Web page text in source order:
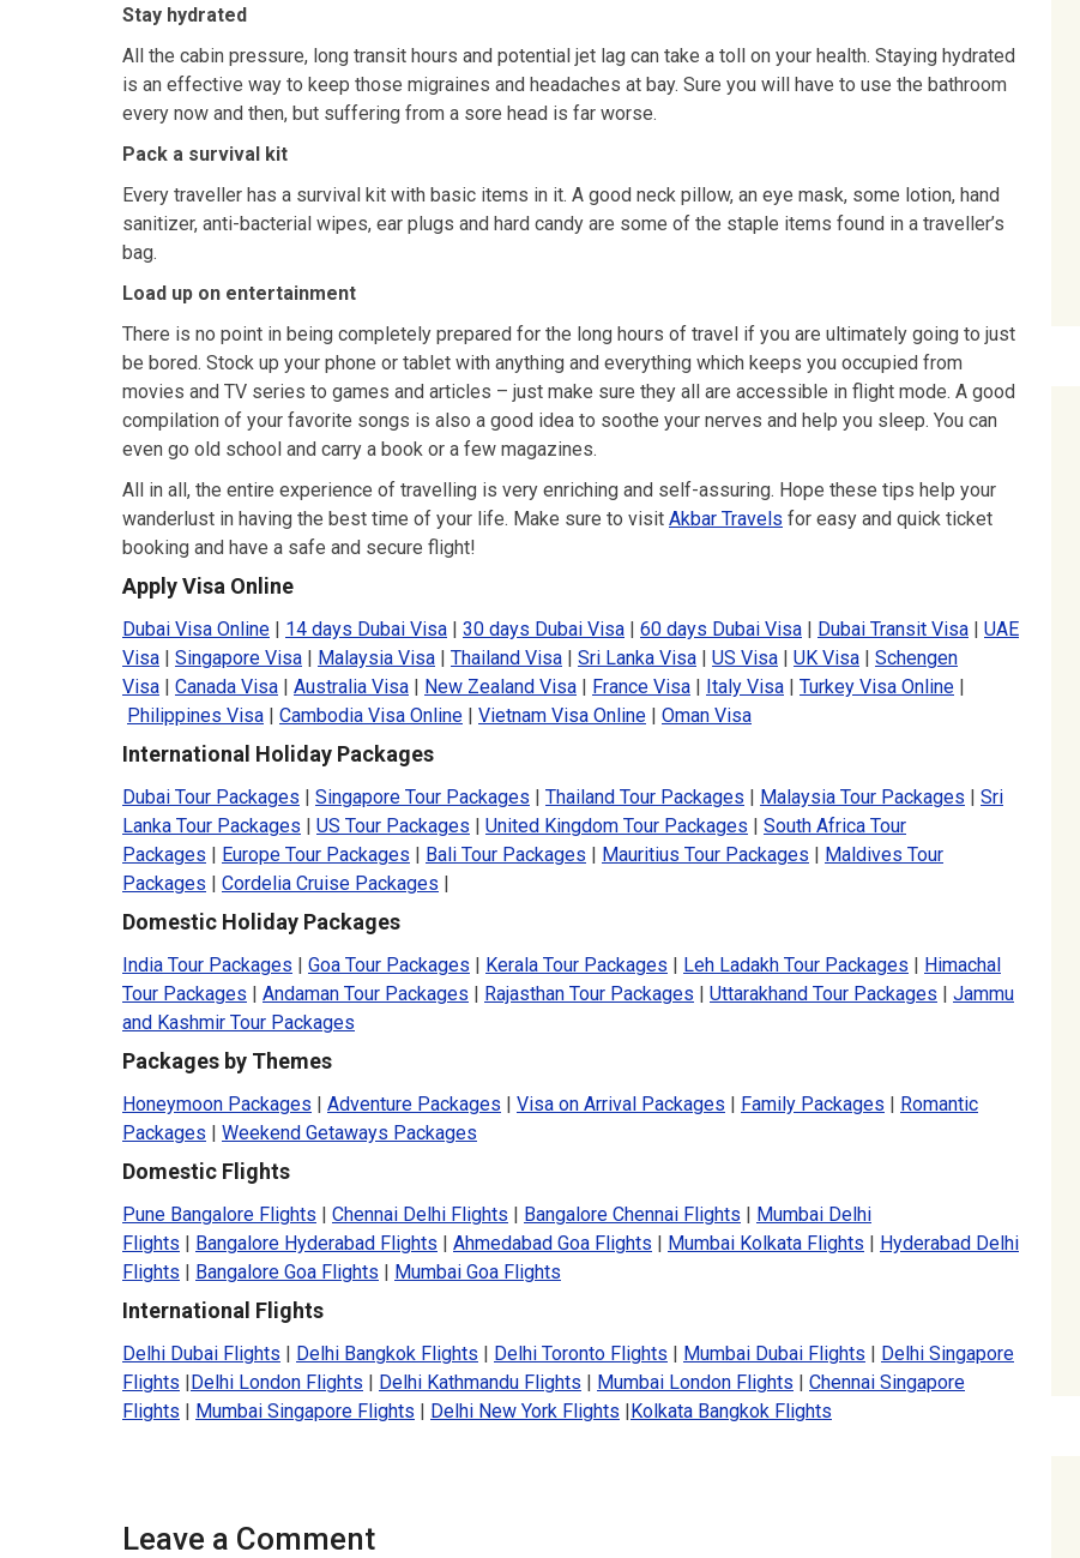
Stay hydrated
All the cabin pressure, long transit hours and potential jet lag can take a toll on your health. Staying hydrated
is an effective way to keep those migraines and headaches at bay. Sure you will have to use the bathroom
every now and then, but suffering from a sore head is far worse.
Pack a survival kit
Every traveller has a survival kit with basic items in it. A good neck pillow, an eye mask, some lotion, hand
sanitizer, anti-bacterial wipes, ear plugs and hard candy are some of the staple items found in a traveller’s
bag.
Load up on entertainment
There is no point in being completely prepared for the long hours of travel if you are ultimately going to just
be bored. Stock up your phone or tablet with anything and everything which keeps you occupied from
movies and TV series to games and articles – just make sure they all are accessible in flight mode. A good
compilation of your favorite songs is also a good idea to soothe your nerves and help you sleep. You can
even go old school and carry a book or a few magazines.
All in all, the entire experience of travelling is very enriching and self-assuring. Hope these tips help your
wanderlust in having the best time of your life. Make sure to visit Akbar Travels for easy and quick ticket
booking and have a safe and secure flight!
Apply Visa Online
Dubai Visa Online | 14 days Dubai Visa | 30 days Dubai Visa | 60 days Dubai Visa | Dubai Transit Visa | UAE
Visa | Singapore Visa | Malaysia Visa | Thailand Visa | Sri Lanka Visa | US Visa | UK Visa | Schengen
Visa | Canada Visa | Australia Visa | New Zealand Visa | France Visa | Italy Visa | Turkey Visa Online |
Philippines Visa | Cambodia Visa Online | Vietnam Visa Online | Oman Visa
International Holiday Packages
Dubai Tour Packages | Singapore Tour Packages | Thailand Tour Packages | Malaysia Tour Packages | Sri
Lanka Tour Packages | US Tour Packages | United Kingdom Tour Packages | South Africa Tour
Packages | Europe Tour Packages | Bali Tour Packages | Mauritius Tour Packages | Maldives Tour
Packages | Cordelia Cruise Packages |
Domestic Holiday Packages
India Tour Packages | Goa Tour Packages | Kerala Tour Packages | Leh Ladakh Tour Packages | Himachal
Tour Packages | Andaman Tour Packages | Rajasthan Tour Packages | Uttarakhand Tour Packages | Jammu
and Kashmir Tour Packages
Packages by Themes
Honeymoon Packages | Adventure Packages | Visa on Arrival Packages | Family Packages | Romantic
Packages | Weekend Getaways Packages
Domestic Flights
Pune Bangalore Flights | Chennai Delhi Flights | Bangalore Chennai Flights | Mumbai Delhi
Flights | Bangalore Hyderabad Flights | Ahmedabad Goa Flights | Mumbai Kolkata Flights | Hyderabad Delhi
Flights | Bangalore Goa Flights | Mumbai Goa Flights
International Flights
Delhi Dubai Flights | Delhi Bangkok Flights | Delhi Toronto Flights | Mumbai Dubai Flights | Delhi Singapore
Flights |Delhi London Flights | Delhi Kathmandu Flights | Mumbai London Flights | Chennai Singapore
Flights | Mumbai Singapore Flights | Delhi New York Flights |Kolkata Bangkok Flights
Leave a Comment